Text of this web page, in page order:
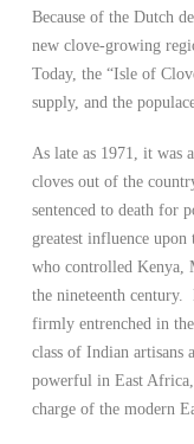
Because of the Dutch
new clove-growing
Today, the “Isle of
supply, and the
As late as 1971, it was
cloves out of the
sentenced to death for
greatest influence
who controlled Kenya,
the nineteenth century.
firmly entrenched in
class of Indian artisans
powerful in East
charge of the modern